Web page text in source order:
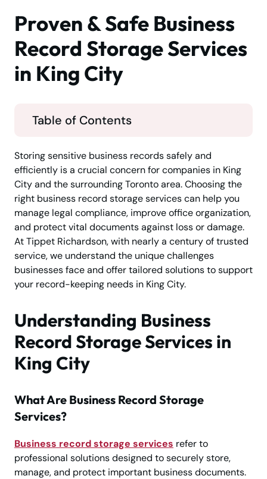
Proven & Safe Business
Record Storage Services
in King City
Table of Contents
Storing sensitive business records safely and
efficiently is a crucial concern for companies in King
City and the surrounding Toronto area. Choosing the
right business record storage services can help you
manage legal compliance, improve office organization,
and protect vital documents against loss or damage.
At Tippet Richardson, with nearly a century of trusted
service, we understand the unique challenges
businesses face and offer tailored solutions to support
your record-keeping needs in King City.
Understanding Business
Record Storage Services in
King City
What Are Business Record Storage
Services?
Business record storage services refer to
professional solutions designed to securely store,
manage, and protect important business documents.